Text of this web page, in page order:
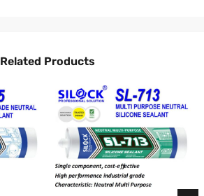
Related Products